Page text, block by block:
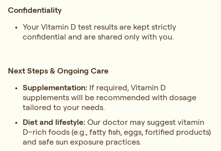
Confidentiality
Your Vitamin D test results are kept strictly
confidential and are shared only with you.
Next Steps & Ongoing Care
Supplementation: If required, Vitamin D
supplements will be recommended with dosage
tailored to your needs.
Diet and lifestyle: Our doctor may suggest vitamin
D–rich foods (e.g., fatty fish, eggs, fortified products)
and safe sun exposure practices.